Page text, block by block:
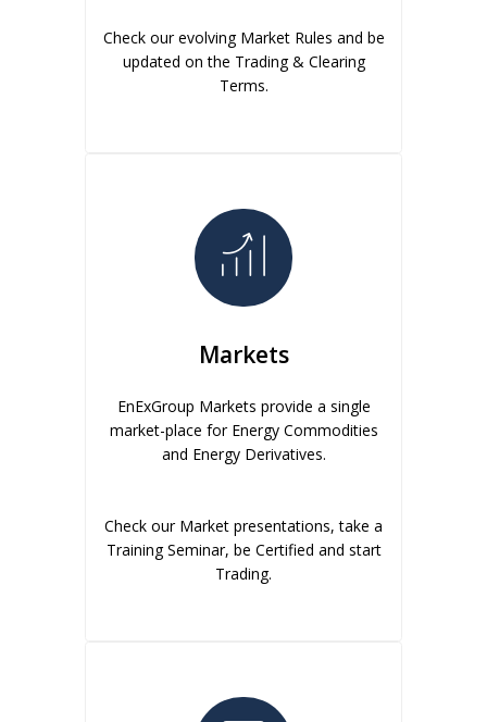
Check our evolving Market Rules and be
updated on the Trading & Clearing
Terms.
Markets
EnExGroup Markets provide a single
market-place for Energy Commodities
and Energy Derivatives.
Check our Market presentations, take a
Training Seminar, be Certified and start
Trading.